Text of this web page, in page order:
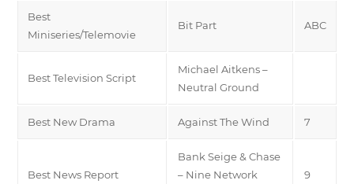
Best
Miniseries/Telemovie
Bit Part ABC
Best Television Script
Michael Aitkens –
Neutral Ground
Best New Drama Against The Wind 7
Best News Report
Bank Seige & Chase
– Nine Network
9